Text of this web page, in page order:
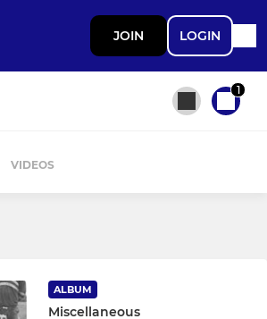
JOIN LOGIN
1
VIDEOS
ALBUM
Miscellaneous